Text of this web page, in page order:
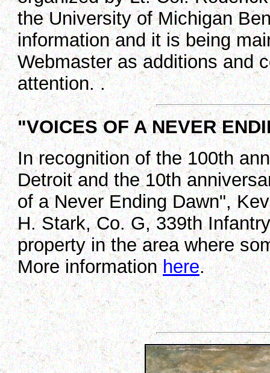
the University of Michigan
information and it is being
Webmaster as additions and
attention. .
"VOICES OF A NEVER
In recognition of the 100th
Detroit and the 10th
of a Never Ending Dawn",
H. Stark, Co. G, 339th
property in the area where
More informationhere.